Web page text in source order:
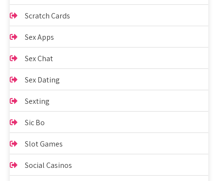
Scratch Cards
Sex Apps
Sex Chat
Sex Dating
Sexting
Sic Bo
Slot Games
Social Casinos